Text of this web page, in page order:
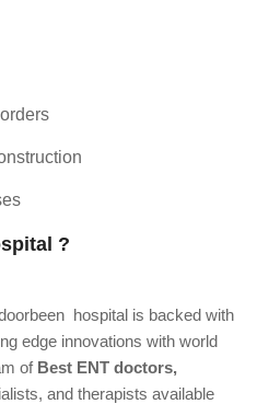
?
hospital is backed with
edge innovations with world
of Best ENT doctors,
and therapists available